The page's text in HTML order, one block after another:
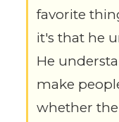
favorite
it's that he
He
make
whether